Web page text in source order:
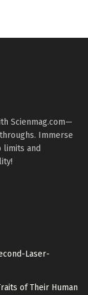
Scienmag.com—
Immerse
limits and
Laser-
of Their Human